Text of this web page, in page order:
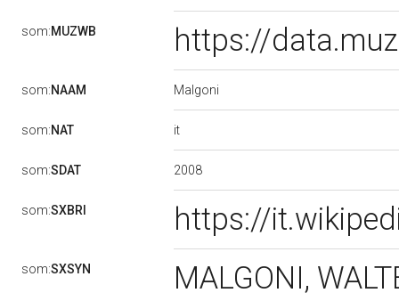
som:MUZWB https://
som:NAAM Malgoni
som:NAT it
som:SDAT 2008
som:SXBRI https://
som:SXSYN MALGONI,